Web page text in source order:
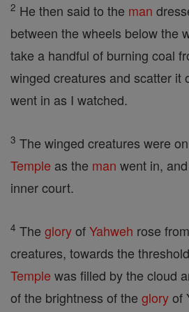
2 He then said to the man
between the wheels below the
take a handful of burning coal
winged creatures and scatter it
went in as I watched.
3 The winged creatures were
Temple as the man went in,
inner court.
4 The gloryofYahweh rose
creatures, towards the
Temple was filled by the cloud
of the brightness of the gloryof